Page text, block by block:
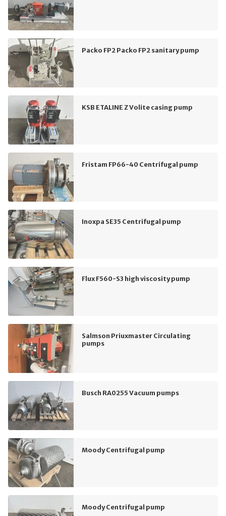
Packo FP2 Packo FP2 sanitary pump
KSB ETALINE Z Volite casing pump
Fristam FP66-40 Centrifugal pump
Inoxpa SE35 Centrifugal pump
Flux F560-S3 high viscosity pump
Salmson Priuxmaster Circulating
pumps
Busch RA0255 Vacuum pumps
Moody Centrifugal pump
Moody Centrifugal pump